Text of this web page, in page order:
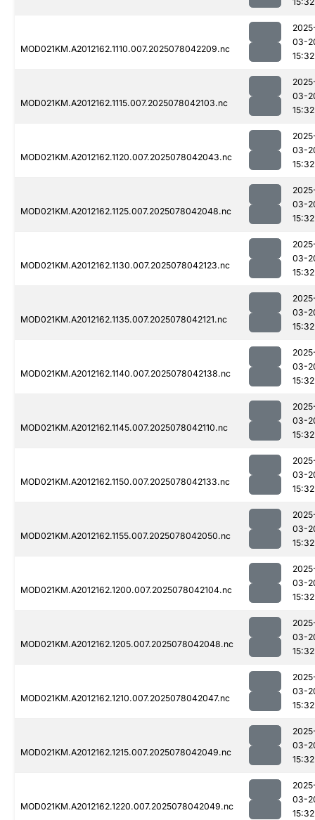
MOD021KM.A2012162.1110.007.2025078042209.nc
03-
15:32
MOD021KM.A2012162.1115.007.2025078042103.nc
03-
15:32
MOD021KM.A2012162.1120.007.2025078042043.nc
03-
15:32
MOD021KM.A2012162.1125.007.2025078042048.nc
03-
15:32
MOD021KM.A2012162.1130.007.2025078042123.nc
03-
15:32
MOD021KM.A2012162.1135.007.2025078042121.nc
03-
15:32
MOD021KM.A2012162.1140.007.2025078042138.nc
03-
15:32
MOD021KM.A2012162.1145.007.2025078042110.nc
03-
15:32
MOD021KM.A2012162.1150.007.2025078042133.nc
03-
15:32
MOD021KM.A2012162.1155.007.2025078042050.nc
03-
15:32
MOD021KM.A2012162.1200.007.2025078042104.nc
03-
15:32
MOD021KM.A2012162.1205.007.2025078042048.nc
03-
15:32
MOD021KM.A2012162.1210.007.2025078042047.nc
03-
15:32
MOD021KM.A2012162.1215.007.2025078042049.nc
03-
15:32
MOD021KM.A2012162.1220.007.2025078042049.nc
03-
15:32